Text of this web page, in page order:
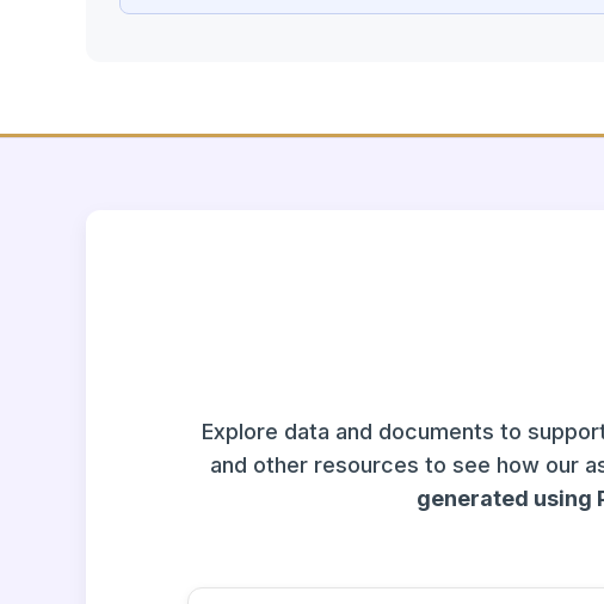
Explore data and documents to
and other resources to see how our
generated using